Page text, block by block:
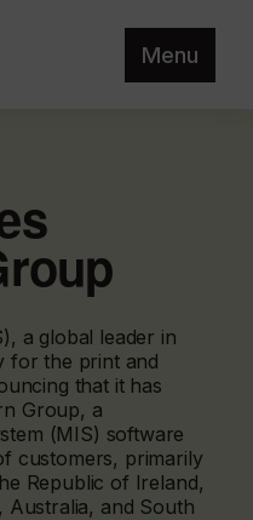
Menu
a global leader in
for the print and
that it has
Group, a
(MIS) software
customers, primarily
Republic of Ireland,
Australia, and South